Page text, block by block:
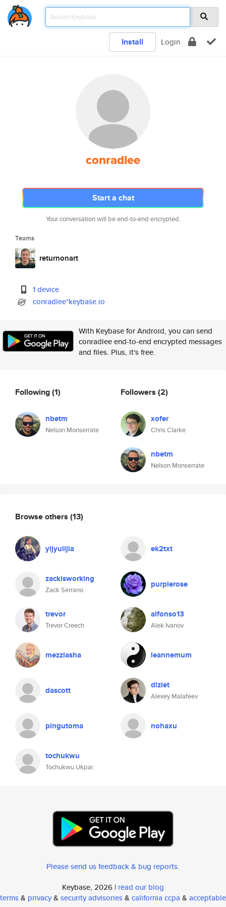
Install Login
conradlee
Start a chat
Your conversation will be end-to-end encrypted.
Teams
returnonart
1 device
conradlee*keybase.io
With Keybase for Android, you can send
conradlee end-to-end encrypted messages
and files. Plus, it's free.
Following(1)
nbetm
Nelson Monserrate
Followers (2)
xofer
Chris Clarke
nbetm
Nelson Monserrate
Browse others (13)
yljyulijia ek2txt
zackisworking
Zack Serrano
purplerose
trevor
Trevor Creech
alfonso13
Alek Ivanov
mezzlasha leannemum
dascott diziet
Alexey Malafeev
pingutoma nohaxu
tochukwu
Tochukwu Ukpai
Please send us feedback & bug reports.
Keybase, 2026 | read our blog
terms& privacy& security advisories& california ccpa & acceptable